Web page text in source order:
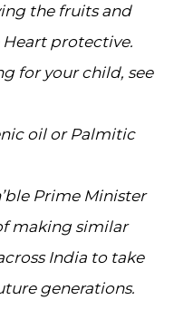
the fruits and
Heart protective.
for your child, see
oil or Palmitic
Prime Minister
making similar
India to take
generations.